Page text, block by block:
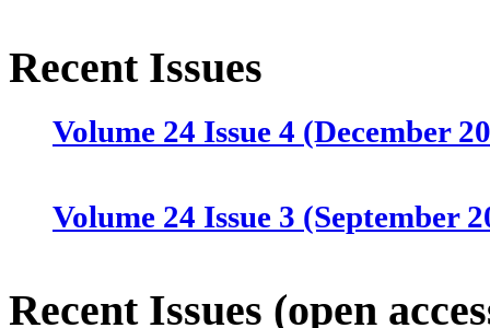
Recent Issues
Volume 24 Issue 4 (December
Volume 24 Issue 3 (September
Volume 24 Issue 2 (June 2025)
Recent Issues (open